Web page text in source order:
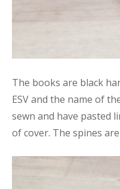
The books are black
ESV and the name of
sewn and have pasted
of cover. The spines